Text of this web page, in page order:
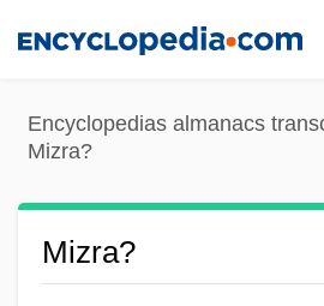
content
Encyclopedias almanacs
Mizra?
Mizra?